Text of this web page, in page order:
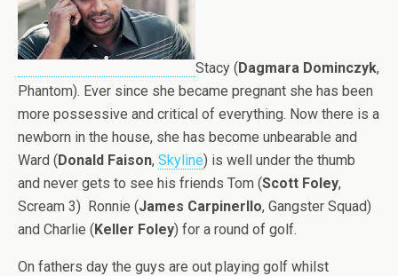
Stacy (Dagmara Dominczyk,
Phantom). Ever since she became pregnant she has been
more possessive and critical of everything. Now there is a
newborn in the house, she has become unbearable and
Ward (Donald Faison, Skyline) is well under the thumb
and never gets to see his friends Tom (Scott Foley,
Scream 3) Ronnie (James Carpinerllo, Gangster Squad)
and Charlie (Keller Foley) for a round of golf.
On fathers day the guys are out playing golf whilst